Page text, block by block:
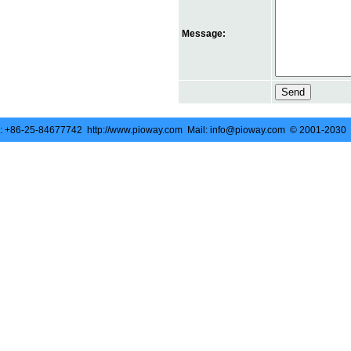
Message:
25-84677742 http://www.pioway.com Mail: info@pioway.com © 2001-2030